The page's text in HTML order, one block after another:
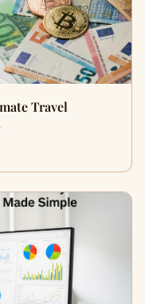
Travel